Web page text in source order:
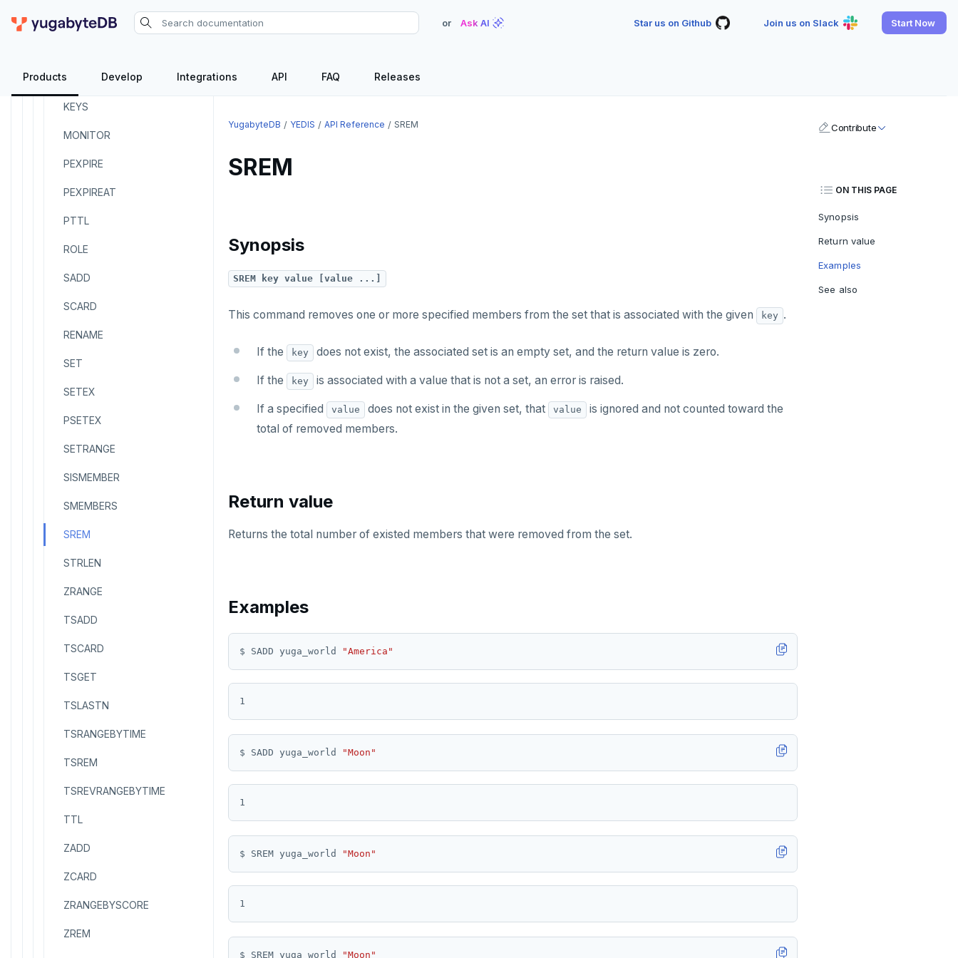
or Ask AI Star us on Github Join us on Slack Start Now
Products Develop Integrations API FAQ Releases
HVALS
INCRBY
KEYS
MONITOR
PEXPIRE
PEXPIREAT
PTTL
ROLE
SADD
SCARD
RENAME
SET
SETEX
PSETEX
SETRANGE
SISMEMBER
SMEMBERS
SREM
STRLEN
ZRANGE
TSADD
TSCARD
TSGET
TSLASTN
TSRANGEBYTIME
TSREM
TSREVRANGEBYTIME
TTL
ZADD
ZCARD
ZRANGEBYSCORE
ZREM
YugabyteDB YEDIS API Reference SREM
SREM
Synopsis
SREM key value [value ...]
This command removes one or more specified members from the set that is associated with the given key .
If the key does not exist, the associated set is an empty set, and the return value is zero.
If the key is associated with a value that is not a set, an error is raised.
If a specified value does not exist in the given set, that value
is ignored and not counted toward the
total of removed members.
Return value
Returns the total number of existed members that were removed from the set.
Examples
$ SADD yuga_world "America"
$ SADD yuga_world "Moon"
$ SREM yuga_world "Moon"
$ SREM yuga_world "Moon"
Contribute
ON THIS PAGE
Synopsis
Return value
Examples
See also